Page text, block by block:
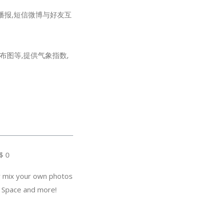
报,短信微博与好友互
图等,提供气象指数,
0
mix your own photos
and more!